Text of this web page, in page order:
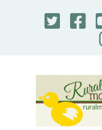
Rural Mom